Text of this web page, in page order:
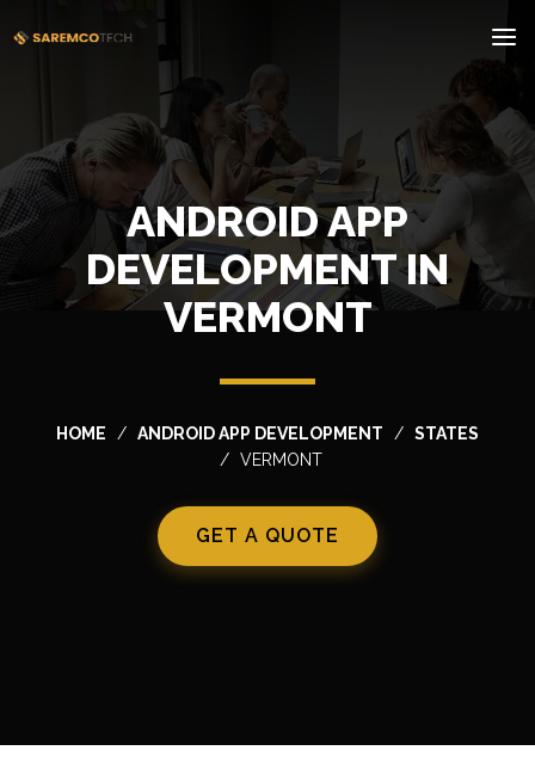
ANDROID APP
DEVELOPMENT IN
VERMONT
HOME ANDROID APP DEVELOPMENT
STATES
VERMONT
GET A QUOTE